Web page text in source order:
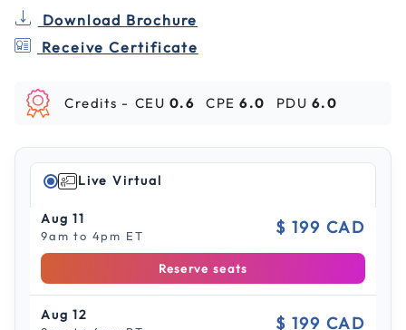
Download Brochure
Receive Certificate
Credits - CEU 0.6 CPE 6.0 PDU 6.0
Live Virtual
Aug 11
9am to 4pm ET $ 199 CAD
Reserve seats
Aug 12 $ 199 CAD